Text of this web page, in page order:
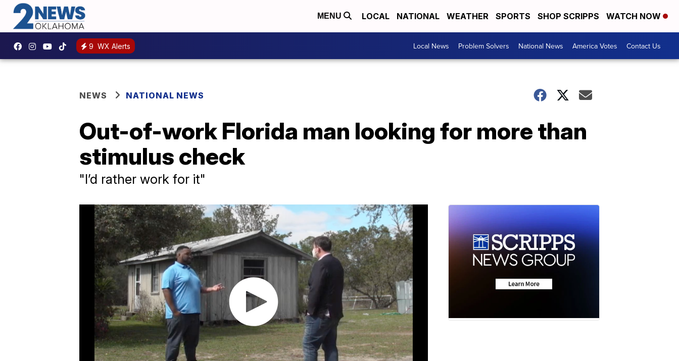
MENU LOCAL NATIONAL WEATHER SPORTS SHOP SCRIPPS WATCH NOW
9 WX Alerts Local News Problem Solvers National News America Votes Contact Us
NEWS NATIONAL NEWS
Out-of-work Florida man looking for more than
stimulus check
"I’d rather work for it"